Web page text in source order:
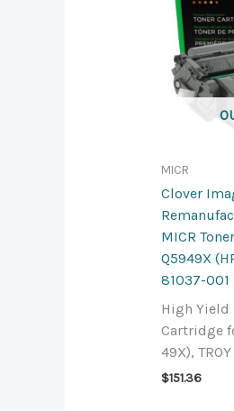
MICR
Clover
MICR
Q5949X
81037-001
High Yield
Cartridge
49X),
$151.36